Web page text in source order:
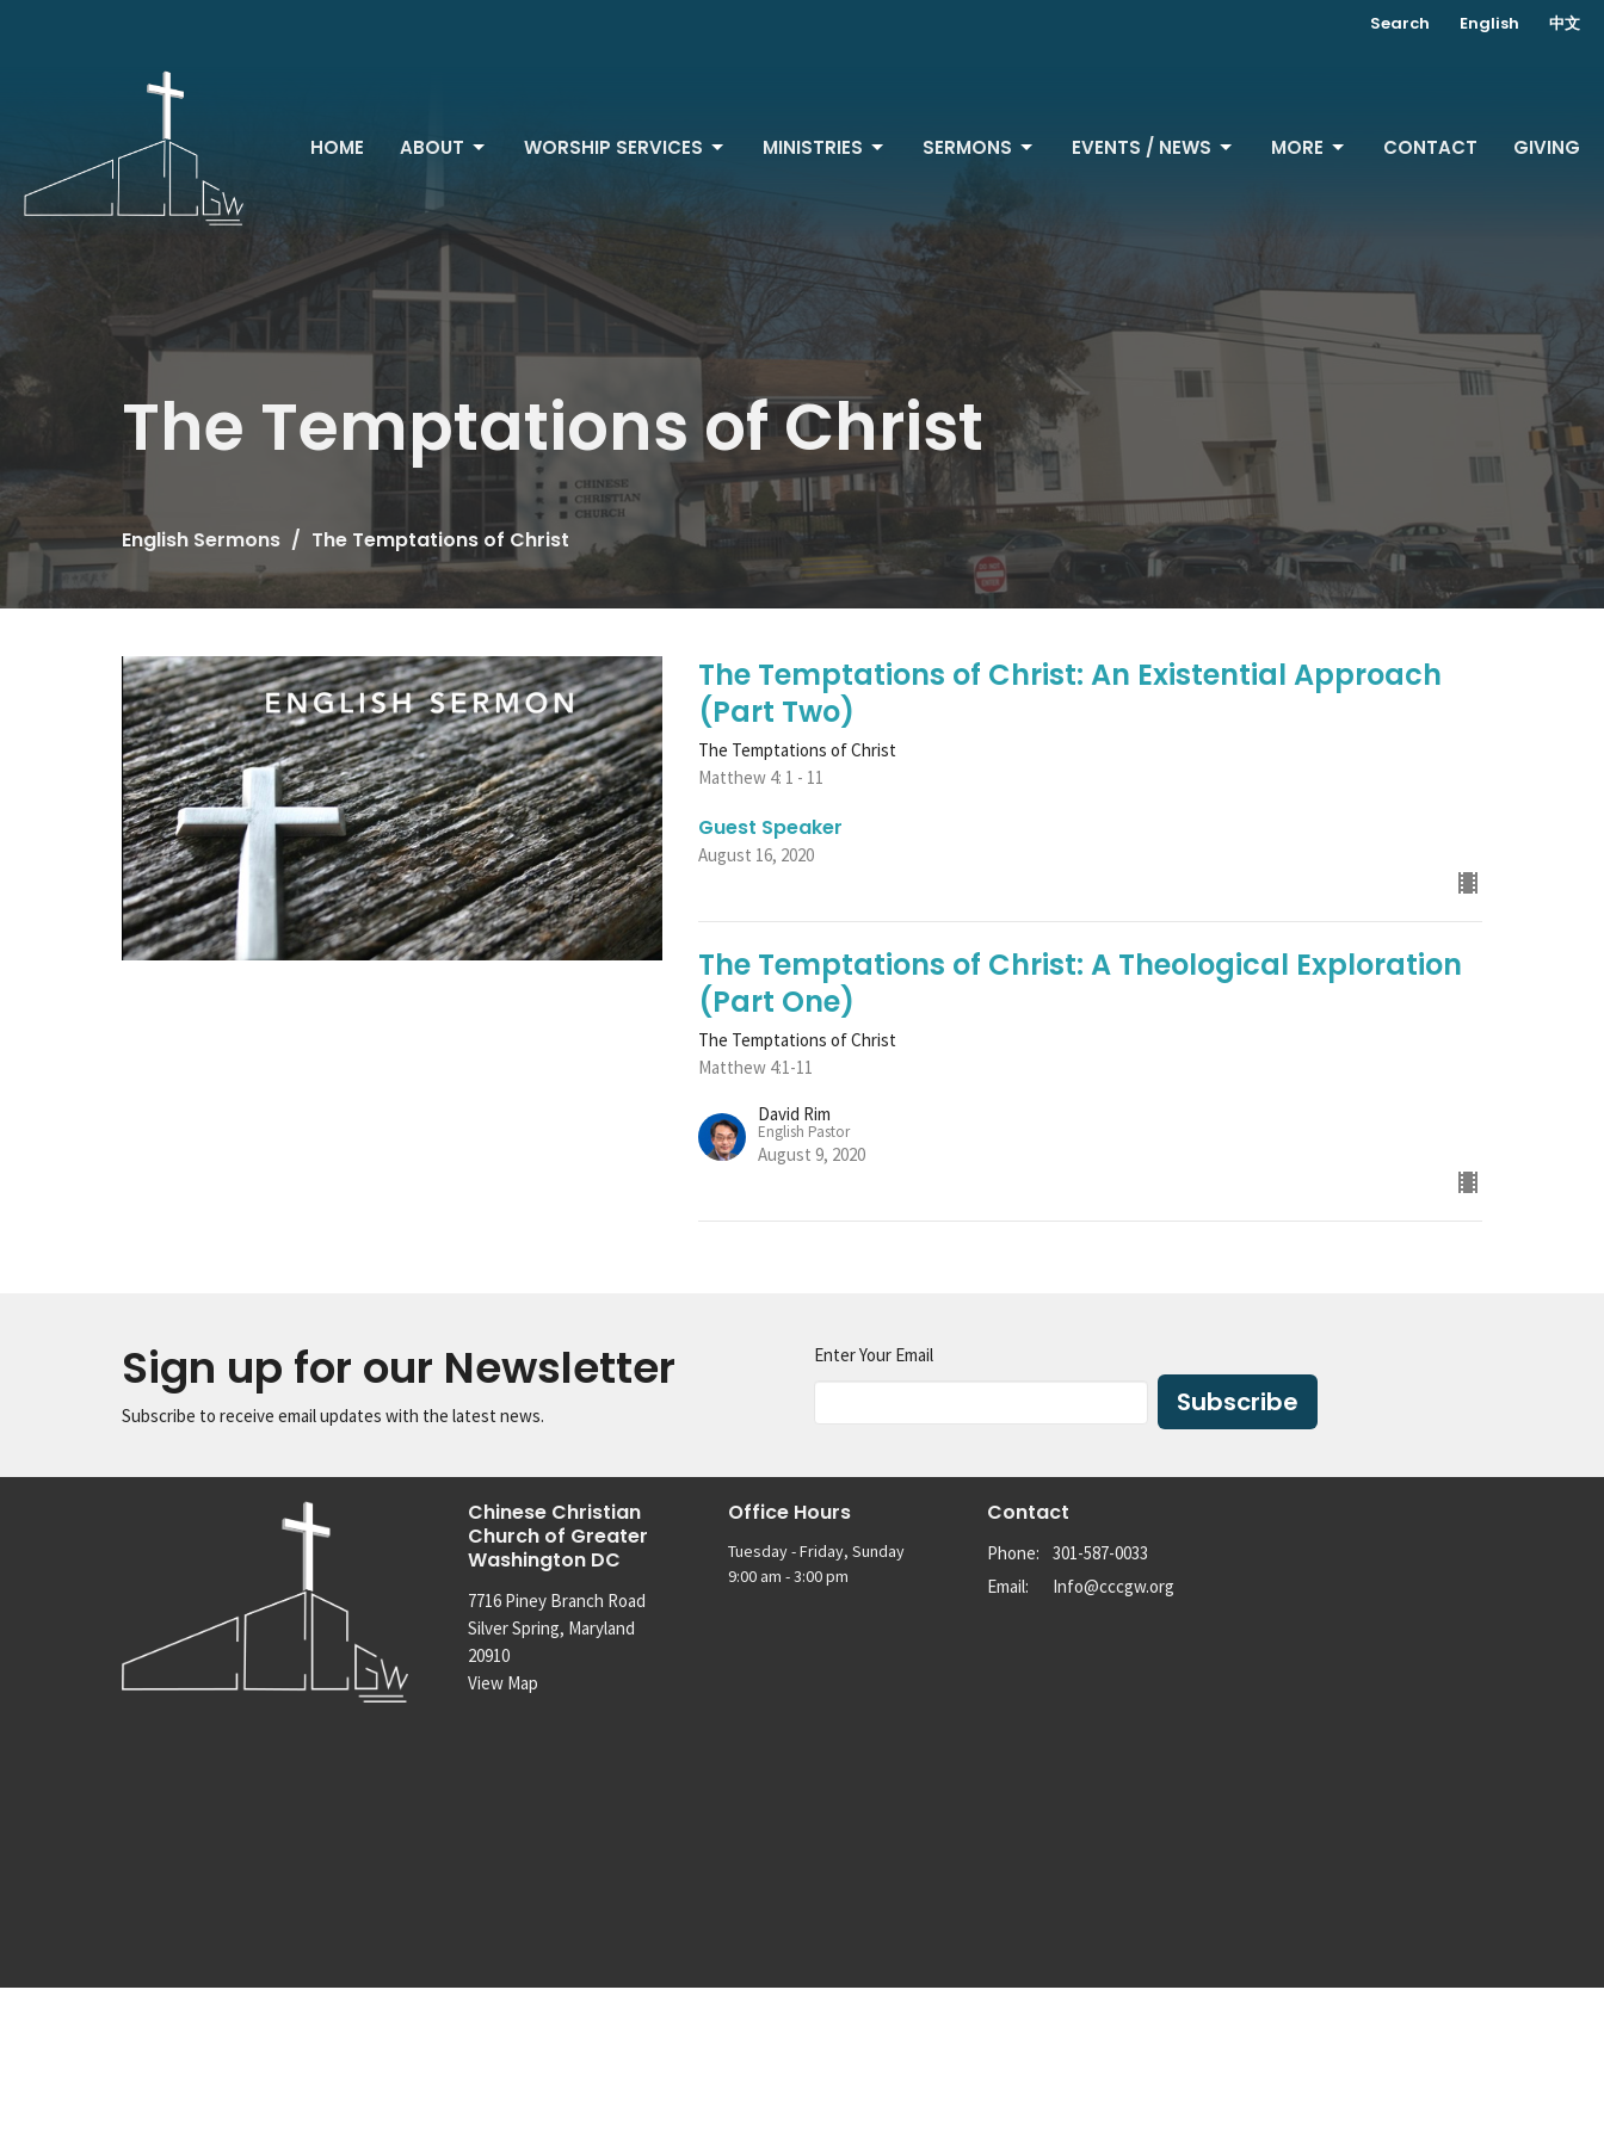
Search English 中文
HOME ABOUT WORSHIP SERVICES MINISTRIES SERMONS EVENTS / NEWS MORE CONTACT GIVING
The Temptations of Christ
English Sermons The Temptations of Christ
The Temptations of Christ: An Existential Approach
(Part Two)
The Temptations of Christ
Matthew 4: 1 - 11
Guest Speaker
August 16, 2020
The Temptations of Christ: A Theological Exploration
(Part One)
The Temptations of Christ
Matthew 4:1-11
David Rim
English Pastor
August 9, 2020
Sign up for our Newsletter
Subscribe to receive email updates with the latest news.
Enter Your Email
Subscribe
Chinese Christian
Church of Greater
Washington DC
7716 Piney Branch Road
Silver Spring, Maryland
20910
View Map
Office Hours
Tuesday - Friday, Sunday
9:00 am - 3:00 pm
Contact
Phone:
301-587-0033
Email: Info@cccgw.org